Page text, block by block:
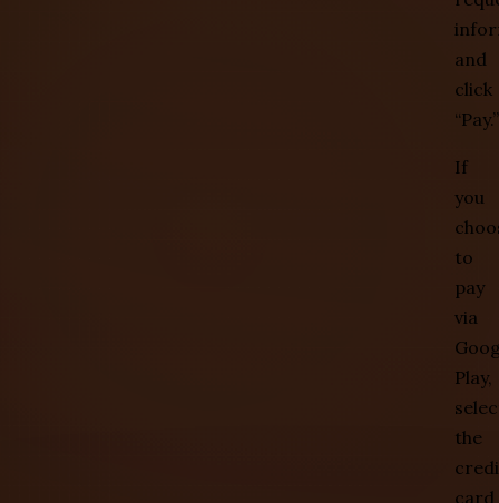
and
click
“Pay.”
If
you
to
pay
via
Play,
the
card